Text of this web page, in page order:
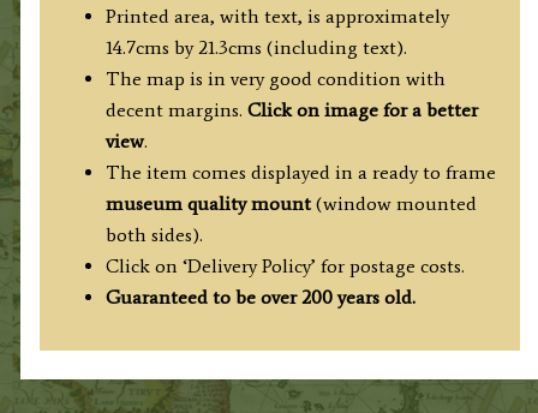
Printed area, with text, is approximately
14.7cms by 21.3cms (including text).
The map is in very good condition with
decent margins. Click on image for a better
view.
The item comes displayed in a ready to frame
museum quality mount(window mounted
both sides).
Click on ‘Delivery Policy’ for postage costs.
Guaranteed to be over 200 years old.